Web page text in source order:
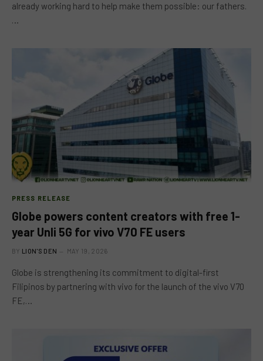
already working hard to help make them possible: our fathers.
…
PRESS RELEASE
Globe powers content creators with free 1-
year Unli 5G for vivo V70 FE users
BY LION'S DEN MAY 19, 2026
Globe is strengthening its commitment to digital-first
Filipinos by partnering with vivo for the launch of the vivo V70
FE,…